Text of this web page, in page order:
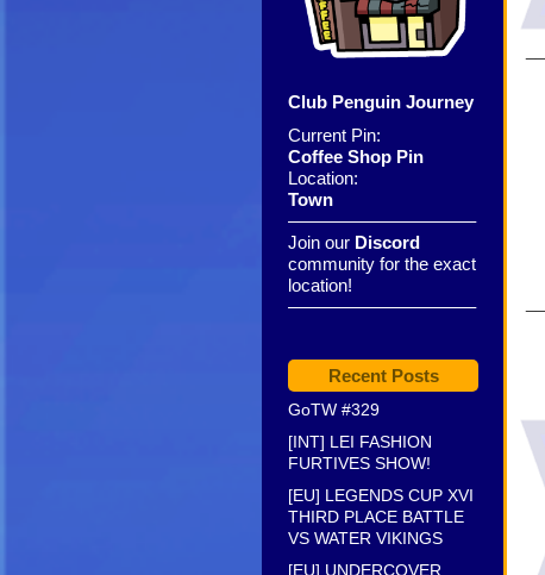
Club Penguin Journey
Current Pin:
Coffee Shop Pin
Location:
Town
——————————–
Join our Discord
community for the exact
location!
——————————–
Recent Posts
GoTW #329
[INT] LEI FASHION
FURTIVES SHOW!
[EU] LEGENDS CUP XVI
THIRD PLACE BATTLE
VS WATER VIKINGS
[EU] UNDERCOVER